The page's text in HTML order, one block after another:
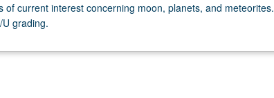
of current interest concerning moon, planets, and meteorites.
grading.